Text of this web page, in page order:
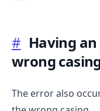
# Having
wrong
The error also